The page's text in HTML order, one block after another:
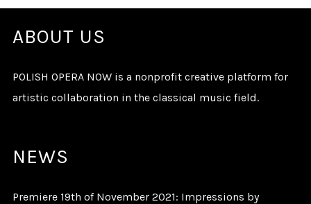
ABOUT US
POLISH OPERA NOW is a nonprofit creative platform for
artistic collaboration in the classical music field.
NEWS
Premiere 19th of November 2021: Impressions by